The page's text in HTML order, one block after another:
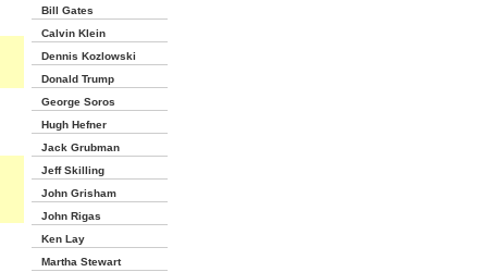
Bill Gates
Calvin Klein
Dennis Kozlowski
Donald Trump
George Soros
Hugh Hefner
Jack Grubman
Jeff Skilling
John Grisham
John Rigas
Ken Lay
Martha Stewart